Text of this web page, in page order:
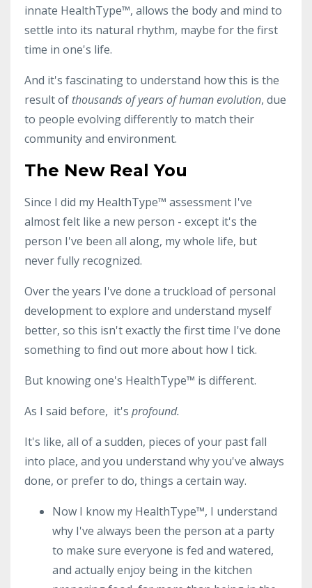
innate HealthType™, allows the body and mind to
settle into its natural rhythm, maybe for the first
time in one's life.
And it's fascinating to understand how this is the
result of thousands of years of human evolution, due
to people evolving differently to match their
community and environment.
The New Real You
Since I did my HealthType™ assessment I've
almost felt like a new person - except it's the
person I've been all along, my whole life, but
never fully recognized.
Over the years I've done a truckload of personal
development to explore and understand myself
better, so this isn't exactly the first time I've done
something to find out more about how I tick.
But knowing one's HealthType™ is different.
As I said before, it's profound.
It's like, all of a sudden, pieces of your past fall
into place, and you understand why you've always
done, or prefer to do, things a certain way.
Now I know my HealthType™, I understand
why I've always been the person at a party
to make sure everyone is fed and watered,
and actually enjoy being in the kitchen